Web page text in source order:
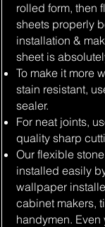
rolled form, then
sheets properly
installation &
sheet is
To make it more
stain resistant,
sealer.
For neat joints,
quality sharp
Our flexible
installed easily
wallpaper
cabinet makers,
handymen. Even